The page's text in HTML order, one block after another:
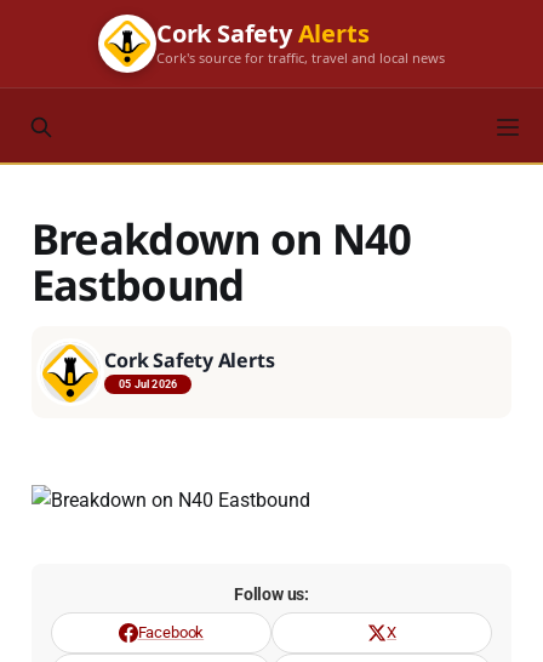
Cork SafetyAlerts
Cork's source for traffic, travel and local news
Breakdown on N40
Eastbound
Cork Safety Alerts
05 Jul 2026
Follow us:
Facebook X